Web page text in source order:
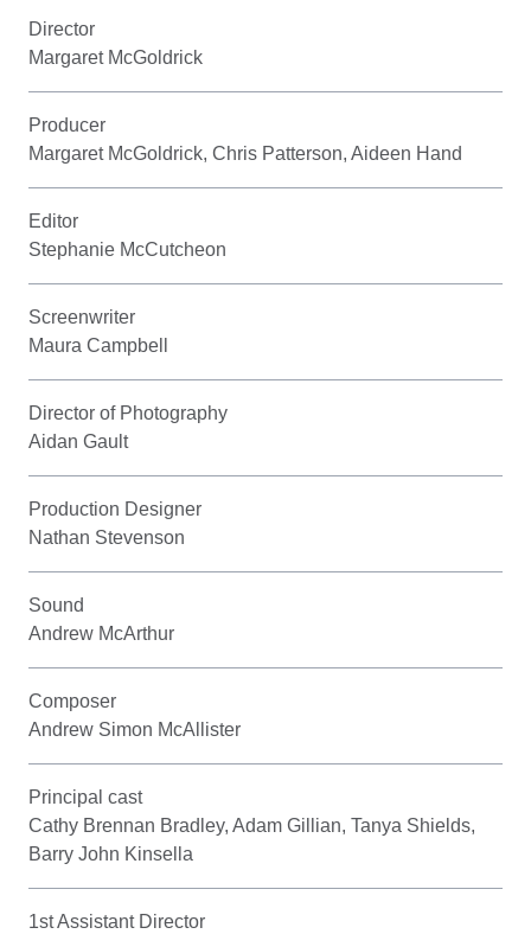
Director
Margaret McGoldrick
Producer
Margaret McGoldrick, Chris Patterson, Aideen Hand
Editor
Stephanie McCutcheon
Screenwriter
Maura Campbell
Director of Photography
Aidan Gault
Production Designer
Nathan Stevenson
Sound
Andrew McArthur
Composer
Andrew Simon McAllister
Principal cast
Cathy Brennan Bradley, Adam Gillian, Tanya Shields,
Barry John Kinsella
1st Assistant Director